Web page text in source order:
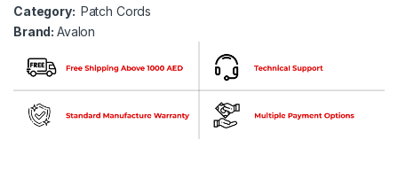
Category: Patch Cords
Brand:Avalon